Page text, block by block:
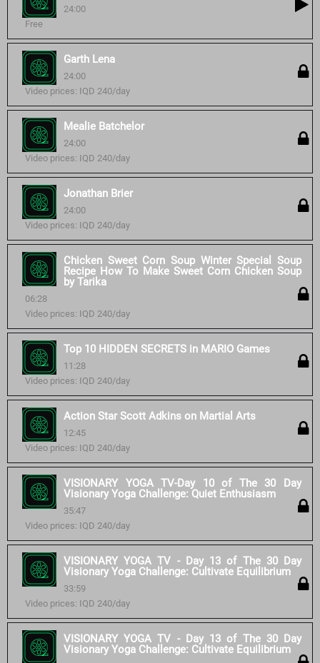
24:00
Free
Garth Lena
24:00
Video prices: IQD 240/day
Mealie Batchelor
24:00
Video prices: IQD 240/day
Jonathan Brier
24:00
Video prices: IQD 240/day
Chicken Sweet Corn Soup Winter Special Soup
Recipe How To Make Sweet Corn Chicken Soup
by Tarika
06:28
Video prices: IQD 240/day
Top 10 HIDDEN SECRETS in MARIO Games
11:28
Video prices: IQD 240/day
Action Star Scott Adkins on Martial Arts
12:45
Video prices: IQD 240/day
VISIONARY YOGA TV-Day 10 of The 30 Day
Visionary Yoga Challenge: Quiet Enthusiasm
35:47
Video prices: IQD 240/day
VISIONARY YOGA TV - Day 13 of The 30 Day
Visionary Yoga Challenge: Cultivate Equilibrium
33:59
Video prices: IQD 240/day
VISIONARY YOGA TV - Day 13 of The 30 Day
Visionary Yoga Challenge: Cultivate Equilibrium